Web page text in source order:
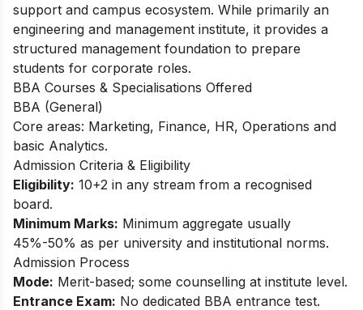
support and campus ecosystem. While primarily an
engineering and management institute, it provides a
structured management foundation to prepare
students for corporate roles.​
BBA Courses & Specialisations Offered
BBA (General)
Core areas: Marketing, Finance, HR, Operations and
basic Analytics.​
Admission Criteria & Eligibility
Eligibility: 10+2 in any stream from a recognised
board.
Minimum Marks: Minimum aggregate usually
45%-50% as per university and institutional norms.​
Admission Process
Mode: Merit-based; some counselling at institute level.
Entrance Exam: No dedicated BBA entrance test.